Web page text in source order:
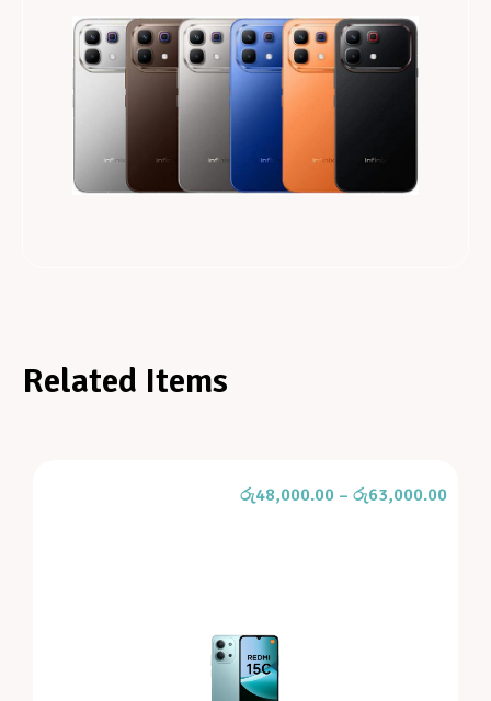
Related Items
රු48,000.00 – රු63,000.00